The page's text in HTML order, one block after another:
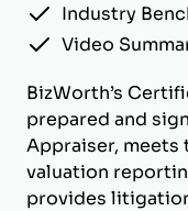
Industry
Video
BizWorth’s
prepared and
Appraiser, meets
valuation
provides